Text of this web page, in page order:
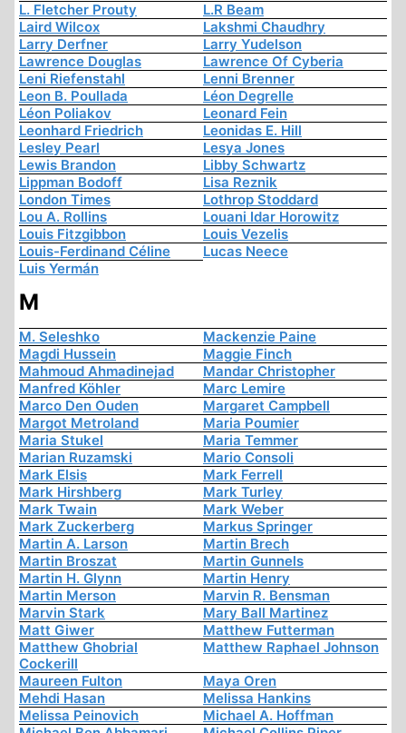
L. Fletcher Prouty
L.R Beam
Laird Wilcox
Lakshmi Chaudhry
Larry Derfner
Larry Yudelson
Lawrence Douglas
Lawrence Of Cyberia
Leni Riefenstahl
Lenni Brenner
Leon B. Poullada
Léon Degrelle
Léon Poliakov
Leonard Fein
Leonhard Friedrich
Leonidas E. Hill
Lesley Pearl
Lesya Jones
Lewis Brandon
Libby Schwartz
Lippman Bodoff
Lisa Reznik
London Times
Lothrop Stoddard
Lou A. Rollins
Louani Idar Horowitz
Louis Fitzgibbon
Louis Vezelis
Louis-Ferdinand Céline
Lucas Neece
Luis Yermán
M
M. Seleshko
Mackenzie Paine
Magdi Hussein
Maggie Finch
Mahmoud Ahmadinejad
Mandar Christopher
Manfred Köhler
Marc Lemire
Marco Den Ouden
Margaret Campbell
Margot Metroland
Maria Poumier
Maria Stukel
Maria Temmer
Marian Ruzamski
Mario Consoli
Mark Elsis
Mark Ferrell
Mark Hirshberg
Mark Turley
Mark Twain
Mark Weber
Mark Zuckerberg
Markus Springer
Martin A. Larson
Martin Brech
Martin Broszat
Martin Gunnels
Martin H. Glynn
Martin Henry
Martin Merson
Marvin R. Bensman
Marvin Stark
Mary Ball Martinez
Matt Giwer
Matthew Futterman
Matthew Ghobrial
Cockerill
Matthew Raphael Johnson
Maureen Fulton
Maya Oren
Mehdi Hasan
Melissa Hankins
Melissa Peinovich
Michael A. Hoffman